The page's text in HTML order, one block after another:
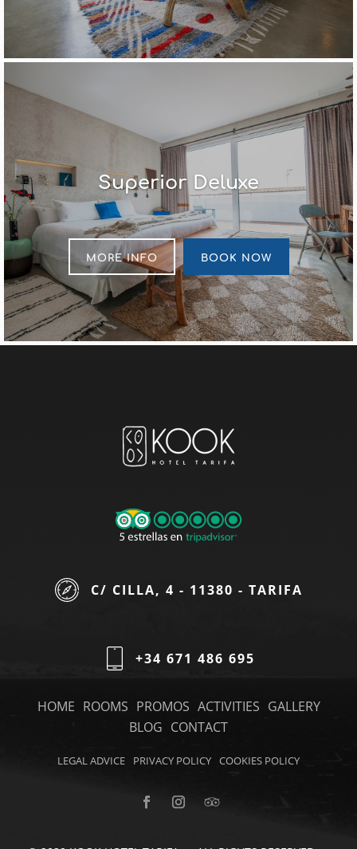
Superior Deluxe
MORE INFO BOOK NOW
C/ CILLA, 4 - 11380 - TARIFA
+34 671 486 695
HOME ROOMS PROMOS ACTIVITIES GALLERY
BLOG CONTACT
LEGAL ADVICE PRIVACY POLICY COOKIES POLICY